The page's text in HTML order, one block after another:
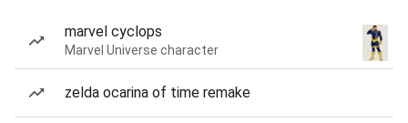
marvel cyclops
Marvel Universe character
zelda ocarina of time remake